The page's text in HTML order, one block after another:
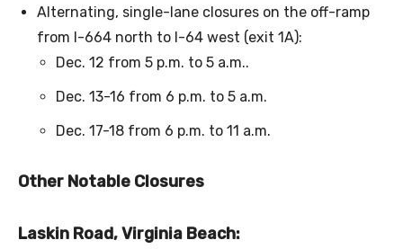
Alternating, single-lane closures on the off-ramp
from I-664 north to I-64 west (exit 1A):
Dec. 12 from 5 p.m. to 5 a.m..
Dec. 13-16 from 6 p.m. to 5 a.m.
Dec. 17-18 from 6 p.m. to 11 a.m.
Other Notable Closures
Laskin Road, Virginia Beach: